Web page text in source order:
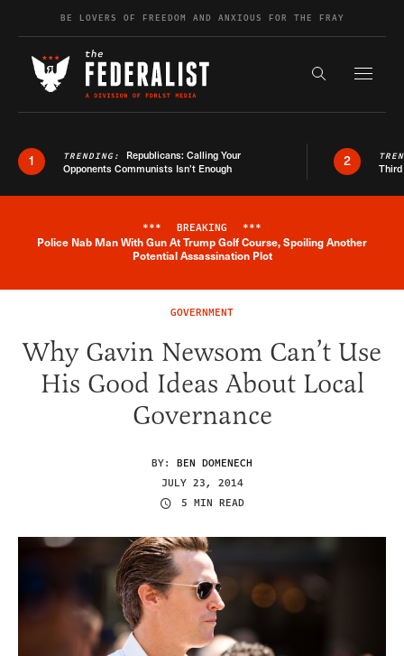
Skip to contentBE LOVERS OF FREEDOM AND ANXIOUS FOR THE FRAY
Search the
1 TRENDING: Republicans: Calling Your
Opponents Communists Isn’t Enough
2
Breaking News Alert
*** BREAKING ***
Police Nab Man With Gun At Trump Golf Course, Spoiling Another
Potential Assassination Plot
GOVERNMENT
Why Gavin Newsom Can’t Use
His Good Ideas About Local
Governance
BY: BEN DOMENECH
JULY 23, 2014
5 MIN READ